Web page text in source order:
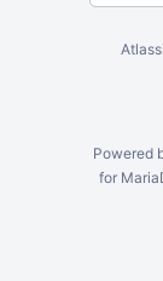
Powered
for